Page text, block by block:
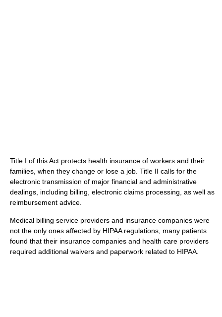
Title I of this Act protects health insurance of workers and their
families, when they change or lose a job. Title II calls for the
electronic transmission of major financial and administrative
dealings, including billing, electronic claims processing, as well as
reimbursement advice.
Medical billing service providers and insurance companies were
not the only ones affected by HIPAA regulations, many patients
found that their insurance companies and health care providers
required additional waivers and paperwork related to HIPAA.